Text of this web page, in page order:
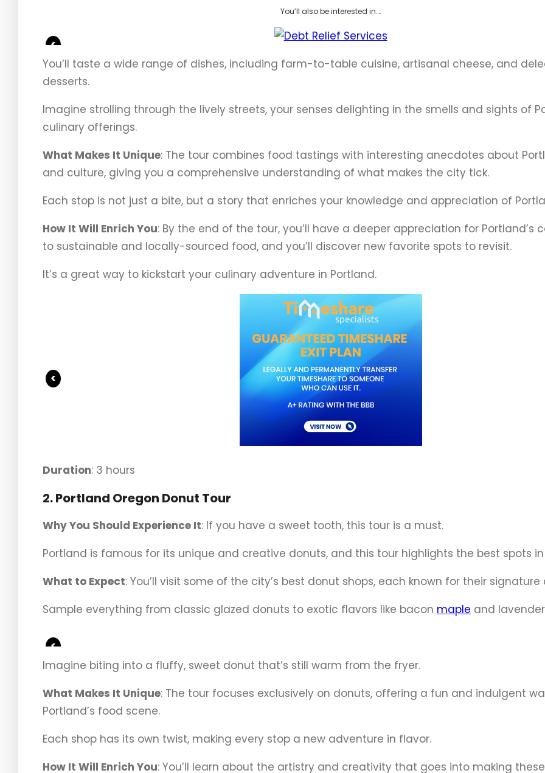
You’ll also be interested in….
<
You’ll taste a wide range of dishes, including farm-to-table cuisine, artisanal cheese, and
desserts.
Imagine strolling through the lively streets, your senses delighting in the smells and sights of
culinary offerings.
What Makes It Unique: The tour combines food tastings with interesting anecdotes about
and culture, giving you a comprehensive understanding of what makes the city tick.
Each stop is not just a bite, but a story that enriches your knowledge and appreciation of
How It Will Enrich You: By the end of the tour, you’ll have a deeper appreciation for Portland’s
to sustainable and locally-sourced food, and you’ll discover new favorite spots to revisit.
It’s a great way to kickstart your culinary adventure in Portland.
<
Duration: 3 hours
2. Portland Oregon Donut Tour
Why You Should Experience It: If you have a sweet tooth, this tour is a must.
Portland is famous for its unique and creative donuts, and this tour highlights the best spots
What to Expect: You’ll visit some of the city’s best donut shops, each known for their signature
Sample everything from classic glazed donuts to exotic flavors like bacon maple and
<
Imagine biting into a fluffy, sweet donut that’s still warm from the fryer.
What Makes It Unique: The tour focuses exclusively on donuts, offering a fun and indulgent
Portland’s food scene.
Each shop has its own twist, making every stop a new adventure in flavor.
How It Will Enrich You: You’ll learn about the artistry and creativity that goes into making